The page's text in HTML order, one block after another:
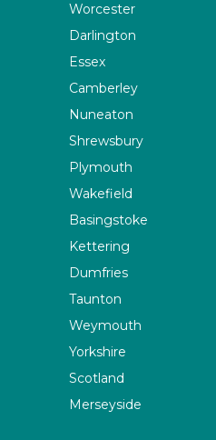
Worcester
Darlington
Essex
Camberley
Nuneaton
Shrewsbury
Plymouth
Wakefield
Basingstoke
Kettering
Dumfries
Taunton
Weymouth
Yorkshire
Scotland
Merseyside